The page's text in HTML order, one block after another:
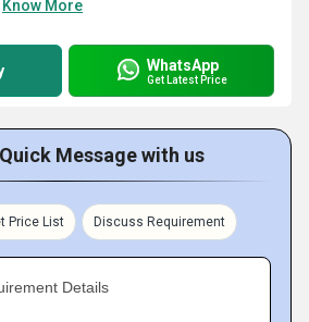
Know More
WhatsApp
Get Latest Price
Message with us
Price List Discuss Requirement
Details